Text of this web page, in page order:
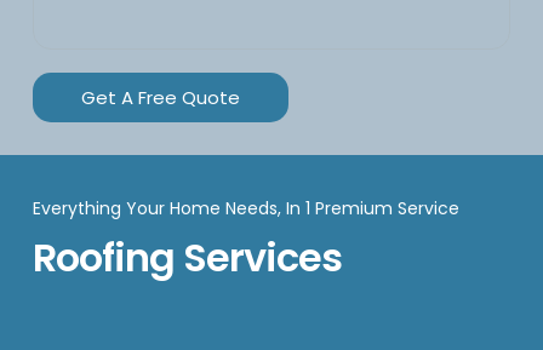
Get A Free Quote
Everything Your Home Needs, In 1 Premium Service
Roofing Services